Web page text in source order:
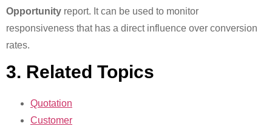
Opportunity report. It can be used to monitor
responsiveness that has a direct influence over conversion
rates.
3. Related Topics
Quotation
Customer